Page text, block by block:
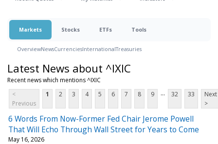
Markets Stocks ETFs Tools
OverviewNewsCurrenciesInternationalTreasuries
Latest News about ^IXIC
Recent news which mentions ^IXIC
<
Previous
1 2 3 4 5 6 7 8 9 ... 32 33
Next
>
6 Words From Now-Former Fed Chair Jerome Powell
That Will Echo Through Wall Street for Years to Come
May 16, 2026